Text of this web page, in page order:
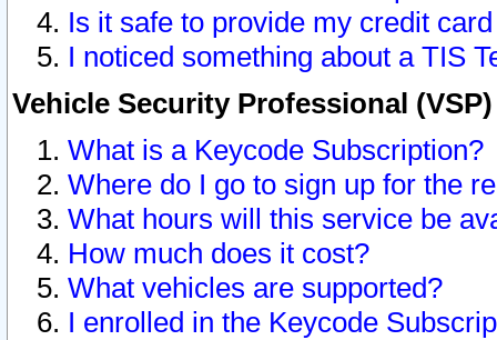
Is it safe to provide my credit
I noticed something about a TIS
Vehicle Security Professional
What is a Keycode Subscription?
Where do I go to sign up for the
What hours will this service be
How much does it cost?
What vehicles are supported?
I enrolled in the Keycode